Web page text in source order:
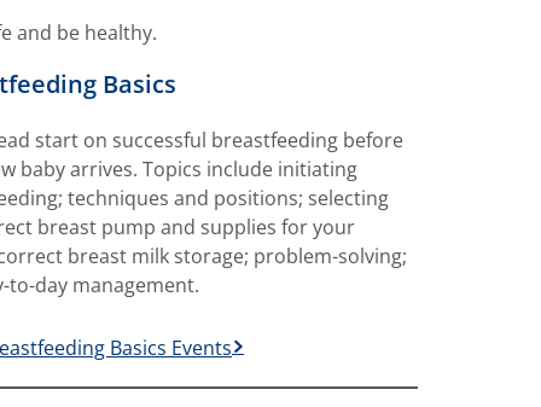
and be healthy.
Basics
start on successful breastfeeding before
baby arrives. Topics include initiating
techniques and positions; selecting
breast pump and supplies for your
breast milk storage; problem-solving;
to-day management.
Basics Events